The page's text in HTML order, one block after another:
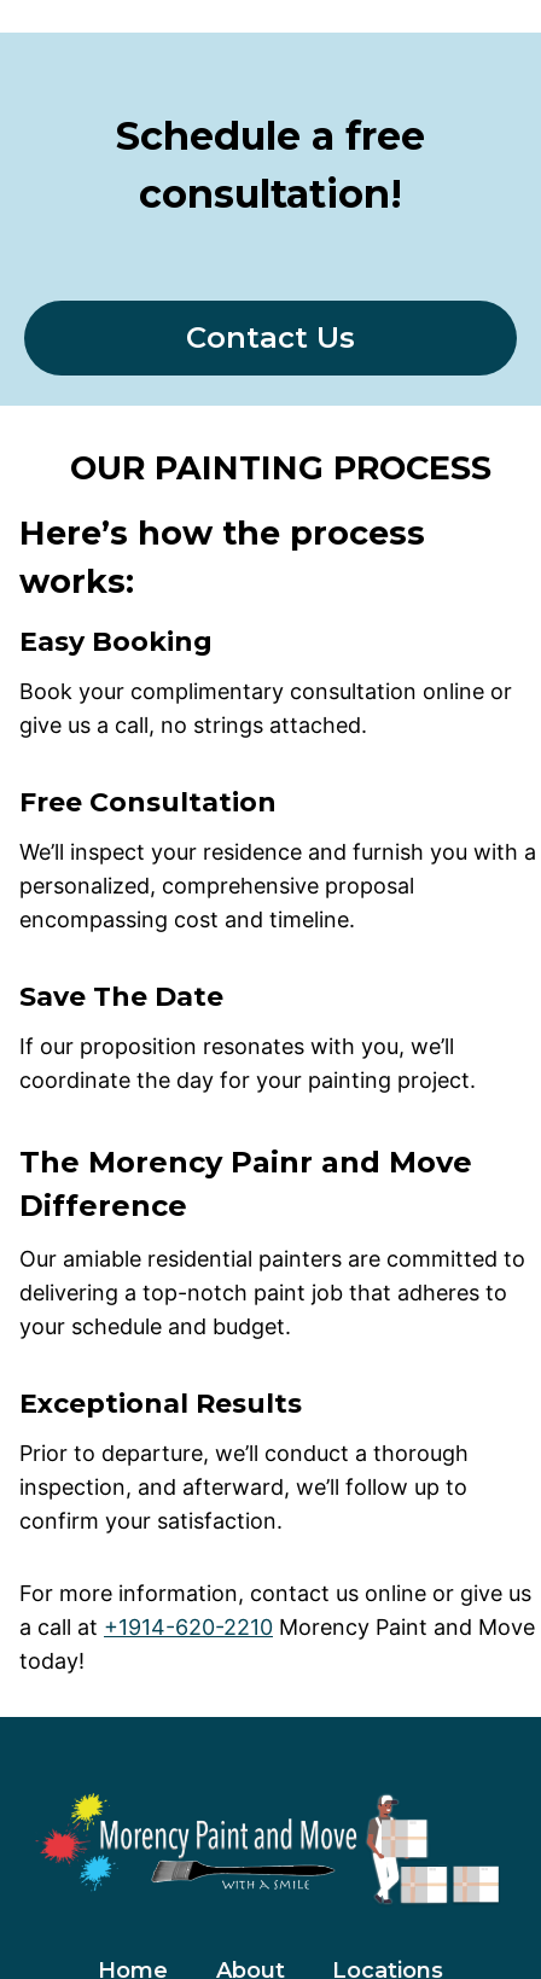
Schedule a free
consultation!
Contact Us
OUR PAINTING PROCESS
Here’s how the process
works:
Easy Booking
Book your complimentary consultation online or
give us a call, no strings attached.
Free Consultation
We’ll inspect your residence and furnish you with a
personalized, comprehensive proposal
encompassing cost and timeline.
Save The Date
If our proposition resonates with you, we’ll
coordinate the day for your painting project.
The Morency Painr and Move
Difference
Our amiable residential painters are committed to
delivering a top-notch paint job that adheres to
your schedule and budget.
Exceptional Results
Prior to departure, we’ll conduct a thorough
inspection, and afterward, we’ll follow up to
confirm your satisfaction.
For more information, contact us online or give us
a call at +1914-620-2210 Morency Paint and Move
today!
Home About Locations